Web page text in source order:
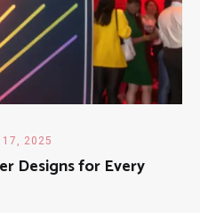
17, 2025
Designs for Every